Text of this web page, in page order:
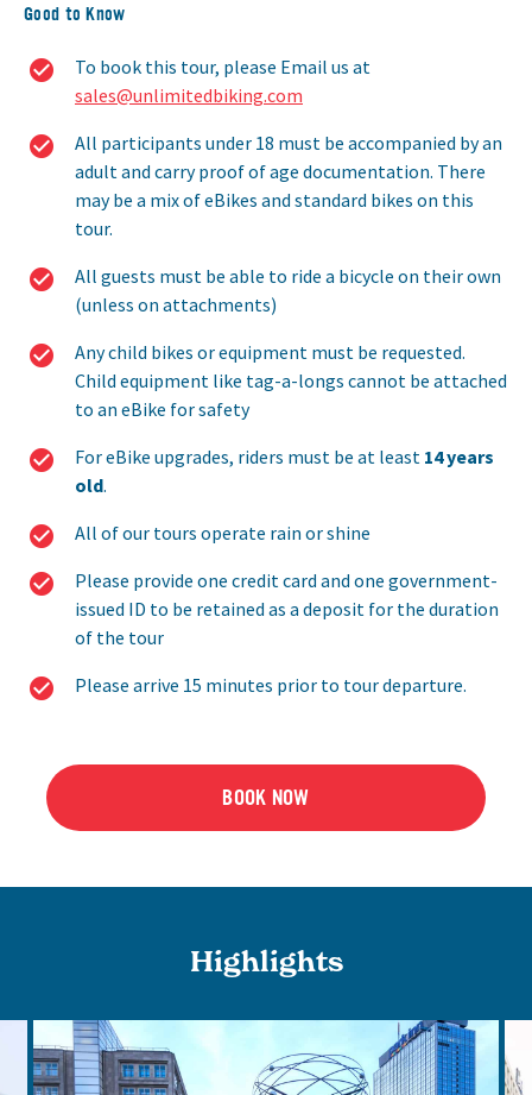
Good to Know
To book this tour, please Email us at
sales@unlimitedbiking.com
All participants under 18 must be accompanied by an
adult and carry proof of age documentation. There
may be a mix of eBikes and standard bikes on this
tour.
All guests must be able to ride a bicycle on their own
(unless on attachments)
Any child bikes or equipment must be requested.
Child equipment like tag-a-longs cannot be attached
to an eBike for safety
For eBike upgrades, riders must be at least 14 years
old.
All of our tours operate rain or shine
Please provide one credit card and one government-
issued ID to be retained as a deposit for the duration
of the tour
Please arrive 15 minutes prior to tour departure.
BOOK NOW
Highlights